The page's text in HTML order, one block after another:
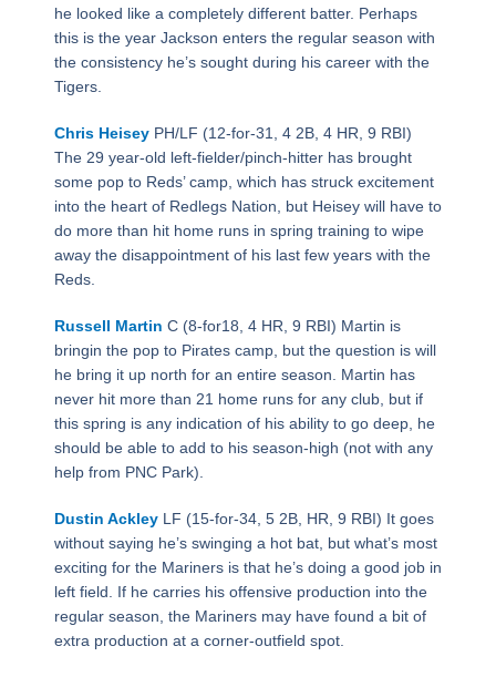
he looked like a completely different batter. Perhaps
this is the year Jackson enters the regular season with
the consistency he’s sought during his career with the
Tigers.
Chris HeiseyPH/LF (12-for-31, 4 2B, 4 HR, 9 RBI)
The 29 year-old left-fielder/pinch-hitter has brought
some pop to Reds’ camp, which has struck excitement
into the heart of Redlegs Nation, but Heisey will have to
do more than hit home runs in spring training to wipe
away the disappointment of his last few years with the
Reds.
Russell Martin C (8-for18, 4 HR, 9 RBI) Martin is
bringin the pop to Pirates camp, but the question is will
he bring it up north for an entire season. Martin has
never hit more than 21 home runs for any club, but if
this spring is any indication of his ability to go deep, he
should be able to add to his season-high (not with any
help from PNC Park).
Dustin AckleyLF (15-for-34, 5 2B, HR, 9 RBI) It goes
without saying he’s swinging a hot bat, but what’s most
exciting for the Mariners is that he’s doing a good job in
left field. If he carries his offensive production into the
regular season, the Mariners may have found a bit of
extra production at a corner-outfield spot.